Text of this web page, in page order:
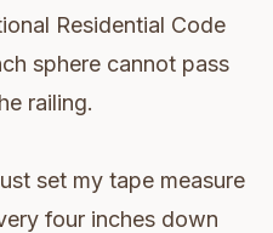
Residential Code
sphere cannot pass
railing.
set my tape measure
four inches down